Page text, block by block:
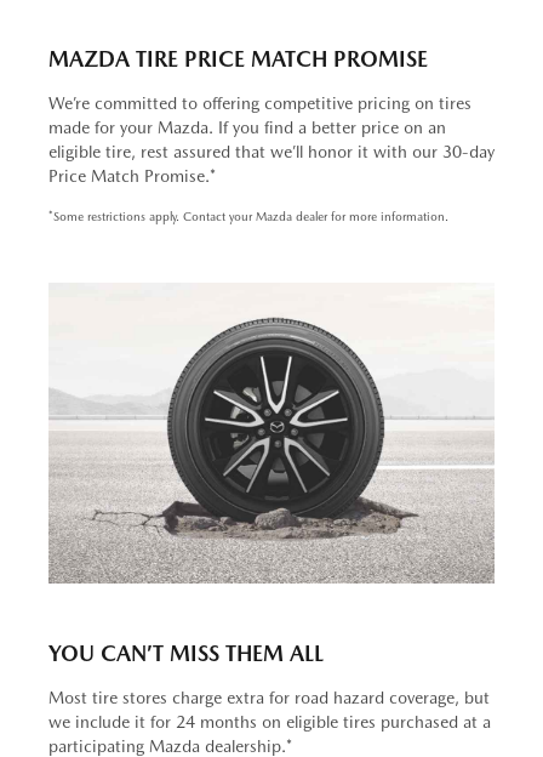
MAZDA TIRE PRICE MATCH PROMISE
We’re committed to offering competitive pricing on tires
made for your Mazda. If you find a better price on an
eligible tire, rest assured that we’ll honor it with our 30-day
Price Match Promise.*
*Some restrictions apply. Contact your Mazda dealer for more information.
YOU CAN’T MISS THEM ALL
Most tire stores charge extra for road hazard coverage, but
we include it for 24 months on eligible tires purchased at a
participating Mazda dealership.*